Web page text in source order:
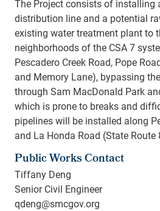
The Project consists of installing
distribution line and a potential
existing water treatment plant to
neighborhoods of the CSA 7
Pescadero Creek Road, Pope
and Memory Lane), bypassing
through Sam MacDonald Park
which is prone to breaks and
pipelines will be installed along
and La Honda Road (State Route
Public Works Contact
Tiffany Deng
Senior Civil Engineer
qdeng@smcgov.org